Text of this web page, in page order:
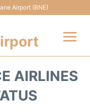
Airport (BNE)
AIRLINES